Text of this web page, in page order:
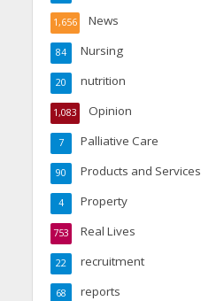
News
1,656
Nursing
84
nutrition
20
Opinion
1,083
Palliative Care
7
Products and Services
90
Property
4
Real Lives
753
recruitment
22
reports
68